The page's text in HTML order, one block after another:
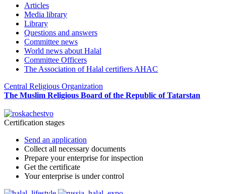
Articles
Media library
Library
Questions and answers
Committee news
World news about Halal
Committee Officers
The Association of Halal certifiers AHAC
Central Religious Organization
The Muslim Religious Board of the Republic of Tatarstan
Certification stages
Send an application
Collect all necessary documents
Prepare your enterprise for inspection
Get the certificate
Your enterprise is under control